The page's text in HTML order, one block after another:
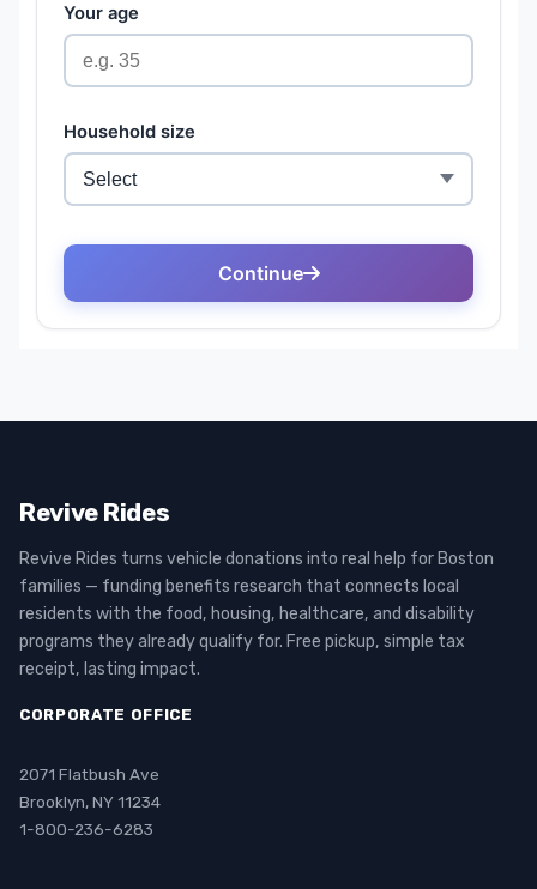
Revive Rides
Revive Rides turns vehicle donations into real help for Boston
families — funding benefits research that connects local
residents with the food, housing, healthcare, and disability
programs they already qualify for. Free pickup, simple tax
receipt, lasting impact.
CORPORATE OFFICE
2071 Flatbush Ave
Brooklyn, NY 11234
1-800-236-6283